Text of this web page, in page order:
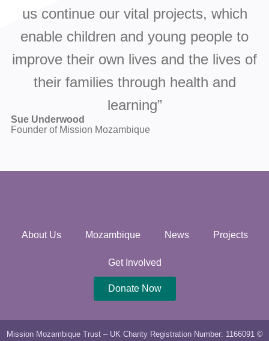
us continue our vital projects, which
enable children and young people to
improve their own lives and the lives of
their families through health and
learning”
Sue Underwood
Founder of Mission Mozambique
About Us Mozambique News Projects
Get Involved
Donate Now
Mission Mozambique Trust – UK Charity Registration Number: 1166091 ©